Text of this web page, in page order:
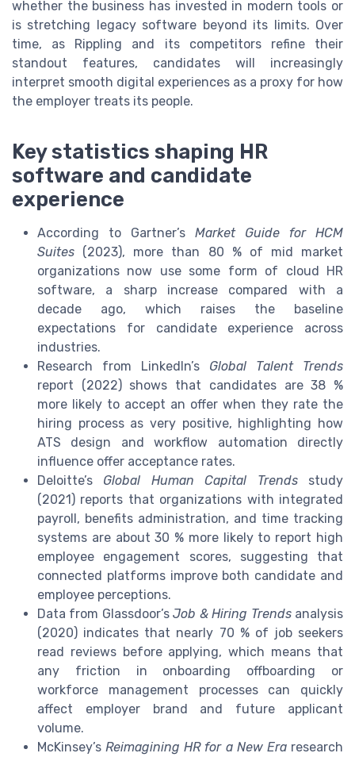
whether the business has invested in modern tools or
is stretching legacy software beyond its limits. Over
time, as Rippling and its competitors refine their
standout features, candidates will increasingly
interpret smooth digital experiences as a proxy for how
the employer treats its people.
Key statistics shaping HR
software and candidate
experience
According to Gartner’s Market Guide for HCM
Suites (2023), more than 80 % of mid market
organizations now use some form of cloud HR
software, a sharp increase compared with a
decade ago, which raises the baseline
expectations for candidate experience across
industries.
Research from LinkedIn’s Global Talent Trends
report (2022) shows that candidates are 38 %
more likely to accept an offer when they rate the
hiring process as very positive, highlighting how
ATS design and workflow automation directly
influence offer acceptance rates.
Deloitte’s Global Human Capital Trendsstudy
(2021) reports that organizations with integrated
payroll, benefits administration, and time tracking
systems are about 30 % more likely to report high
employee engagement scores, suggesting that
connected platforms improve both candidate and
employee perceptions.
Data from Glassdoor’sJob & Hiring Trendsanalysis
(2020) indicates that nearly 70 % of job seekers
read reviews before applying, which means that
any friction in onboarding offboarding or
workforce management processes can quickly
affect employer brand and future applicant
volume.
McKinsey’s Reimagining HR for a New Eraresearch